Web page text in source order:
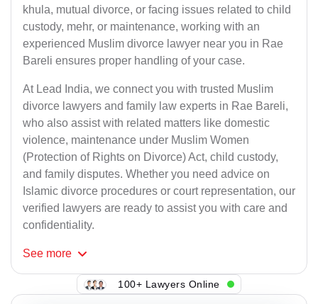
khula, mutual divorce, or facing issues related to child
custody, mehr, or maintenance, working with an
experienced Muslim divorce lawyer near you in Rae
Bareli ensures proper handling of your case.
At Lead India, we connect you with trusted Muslim
divorce lawyers and family law experts in Rae Bareli,
who also assist with related matters like domestic
violence, maintenance under Muslim Women
(Protection of Rights on Divorce) Act, child custody,
and family disputes. Whether you need advice on
Islamic divorce procedures or court representation, our
verified lawyers are ready to assist you with care and
confidentiality.
See more
100+ Lawyers Online